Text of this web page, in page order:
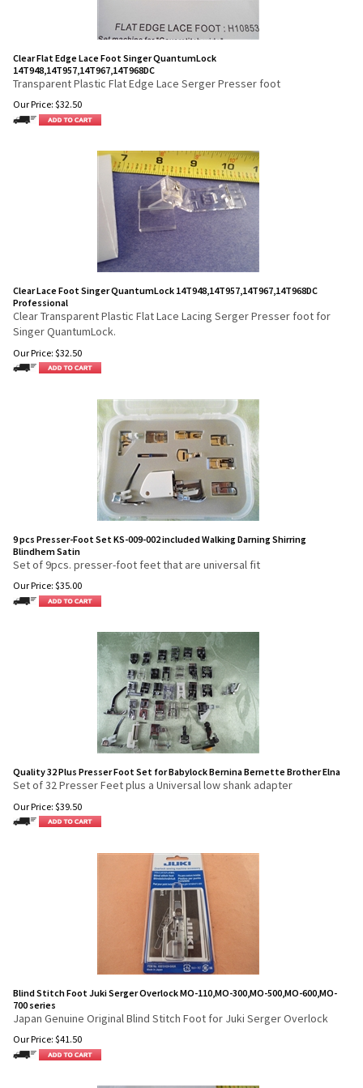
Clear Flat Edge Lace Foot Singer QuantumLock
14T948,14T957,14T967,14T968DC
Transparent Plastic Flat Edge Lace Serger Presser foot
Our Price: $32.50
Clear Lace Foot Singer QuantumLock 14T948,14T957,14T967,14T968DC
Professional
Clear Transparent Plastic Flat Lace Lacing Serger Presser foot for
Singer QuantumLock.
Our Price: $32.50
9 pcs Presser-Foot Set KS-009-002 included Walking Darning Shirring
Blindhem Satin
Set of 9pcs. presser-foot feet that are universal fit
Our Price: $35.00
Quality 32 Plus Presser Foot Set for Babylock Bernina Bernette Brother Elna
Set of 32 Presser Feet plus a Universal low shank adapter
Our Price: $39.50
Blind Stitch Foot Juki Serger Overlock MO-110,MO-300,MO-500,MO-600,MO-
700 series
Japan Genuine Original Blind Stitch Foot for Juki Serger Overlock
Our Price: $41.50